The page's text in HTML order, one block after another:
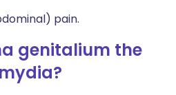
pain.
genitalium the